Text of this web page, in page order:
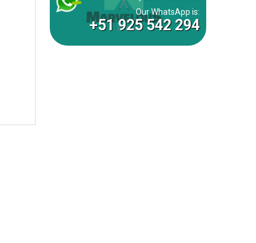
Our WhatsApp is:
+51 925 542 294